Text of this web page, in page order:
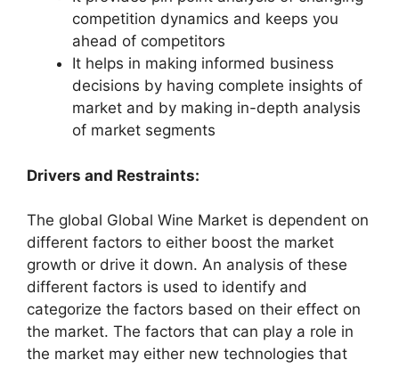
competition dynamics and keeps you
ahead of competitors
It helps in making informed business
decisions by having complete insights of
market and by making in-depth analysis
of market segments
Drivers and Restraints:
The global Global Wine Market is dependent on
different factors to either boost the market
growth or drive it down. An analysis of these
different factors is used to identify and
categorize the factors based on their effect on
the market. The factors that can play a role in
the market may either new technologies that